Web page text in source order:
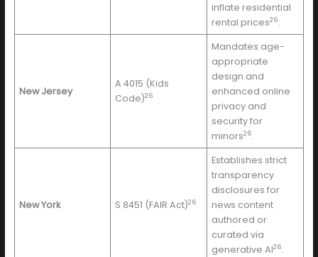
inflate residential
rental prices26.
New Jersey
A 4015 (Kids
Code)26
Mandates age-
appropriate
design and
enhanced online
privacy and
security for
minors26.
New York S 8451 (FAIR Act)26
Establishes strict
transparency
disclosures for
news content
authored or
curated via
generative AI26.